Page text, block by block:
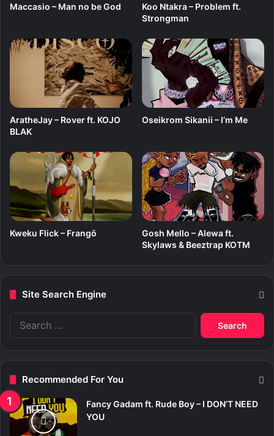
Maccasio – Man no be God
Koo Ntakra – Problem ft.
Strongman
AratheJay – Rover ft. KOJO
BLAK
Oseikrom Sikanii – I’m Me
Kweku Flick – Frangō
Gosh Mello – Alewa ft.
Skylaws & Beeztrap KOTM
Site Search Engine
Recommended For You
Fancy Gadam ft. Rude Boy – I DON’T NEED
YOU